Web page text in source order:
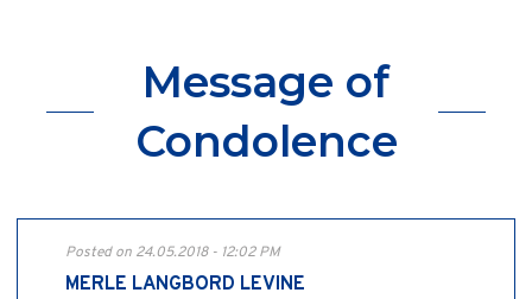
Message of
Condolence
Posted on 24.05.2018 - 12:02 PM
MERLE LANGBORD LEVINE